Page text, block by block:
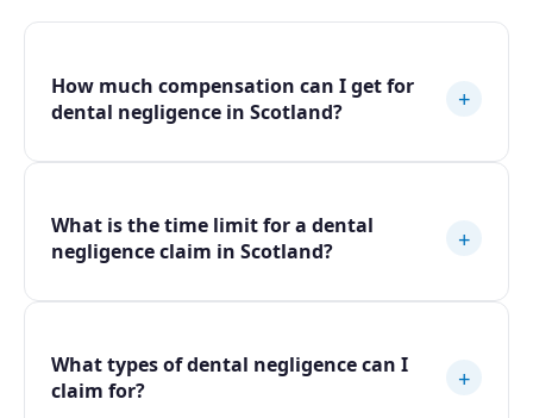
How much compensation can I get for
dental negligence in Scotland?
+
What is the time limit for a dental
negligence claim in Scotland?
+
What types of dental negligence can I
claim for?
+